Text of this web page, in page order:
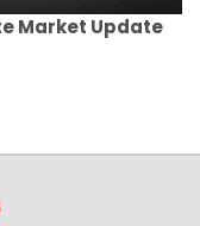
Market Update